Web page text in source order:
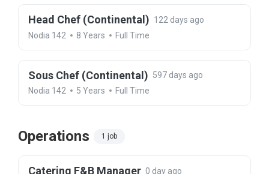
Head Chef (Continental) 122 days ago
Nodia 142
8 Years Full Time
Sous Chef (Continental) 597 days ago
Nodia 142
5 Years Full Time
Operations 1 job
Catering F&B Manager 0 day ago